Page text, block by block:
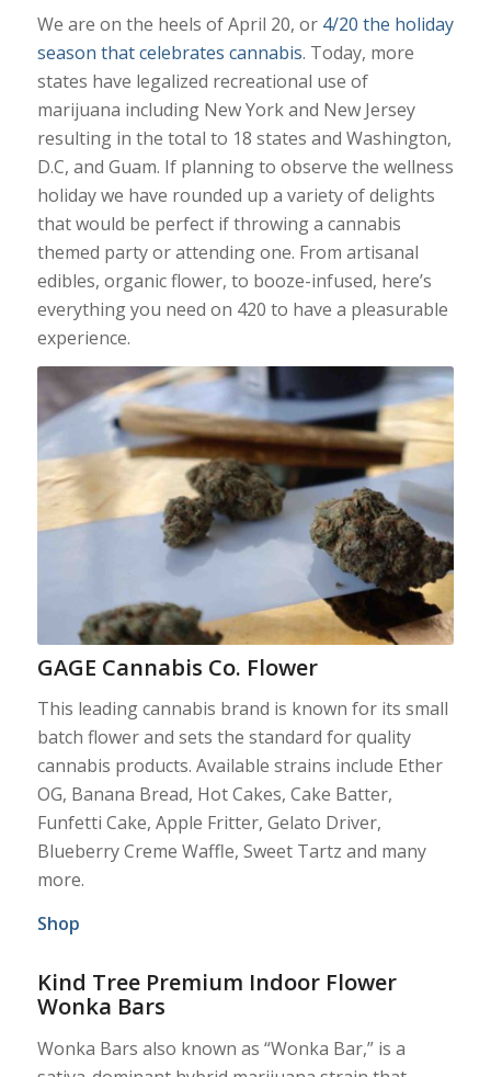
We are on the heels of April 20, or 4/20 the holiday
season that celebrates cannabis. Today, more
states have legalized recreational use of
marijuana including New York and New Jersey
resulting in the total to 18 states and Washington,
D.C, and Guam. If planning to observe the wellness
holiday we have rounded up a variety of delights
that would be perfect if throwing a cannabis
themed party or attending one. From artisanal
edibles, organic flower, to booze-infused, here’s
everything you need on 420 to have a pleasurable
experience.
GAGE Cannabis Co. Flower
This leading cannabis brand is known for its small
batch flower and sets the standard for quality
cannabis products. Available strains include Ether
OG, Banana Bread, Hot Cakes, Cake Batter,
Funfetti Cake, Apple Fritter, Gelato Driver,
Blueberry Creme Waffle, Sweet Tartz and many
more.
Shop
Kind Tree Premium Indoor Flower
Wonka Bars
Wonka Bars also known as “Wonka Bar,” is a